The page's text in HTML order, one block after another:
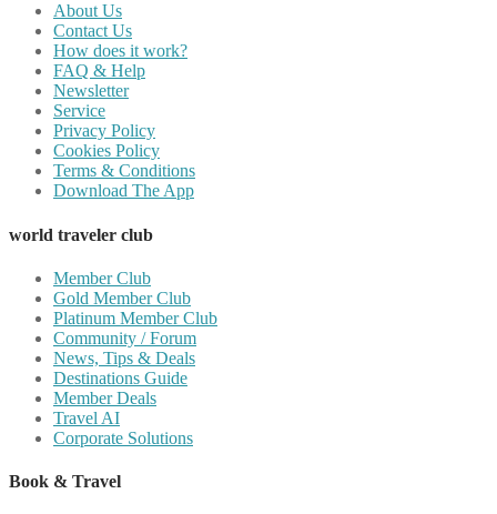
About Us
Contact Us
How does it work?
FAQ & Help
Newsletter
Service
Privacy Policy
Cookies Policy
Terms & Conditions
Download The App
world traveler club
Member Club
Gold Member Club
Platinum Member Club
Community / Forum
News, Tips & Deals
Destinations Guide
Member Deals
Travel AI
Corporate Solutions
Book & Travel